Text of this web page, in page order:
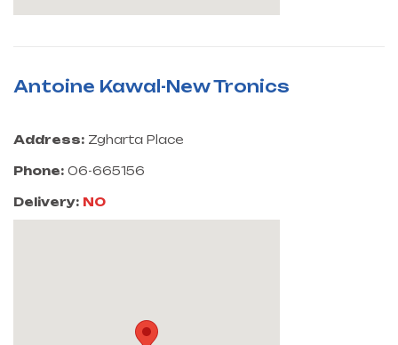
Antoine Kawal-New Tronics
Address: Zgharta Place
Phone: 06-665156
Delivery: NO